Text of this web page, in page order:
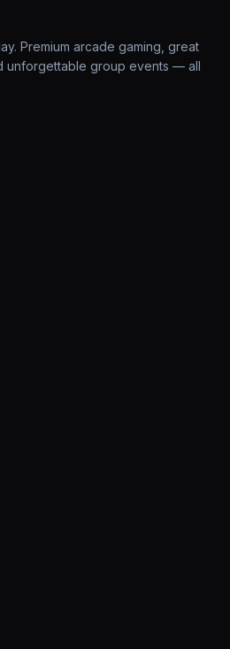
Premium arcade gaming, great
unforgettable group events — all